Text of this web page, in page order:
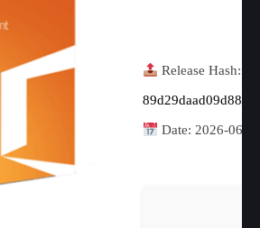
Release Hash:
Date: 2026-06-